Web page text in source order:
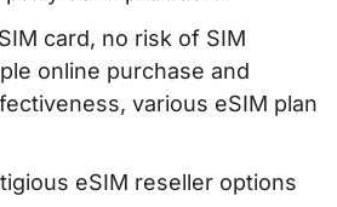
card, no risk of SIM
online purchase and
various eSIM plan
eSIM reseller options